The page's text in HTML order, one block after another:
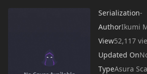
Serialization-
AuthorIkumi
View52,117
Updated On
TypeAsura